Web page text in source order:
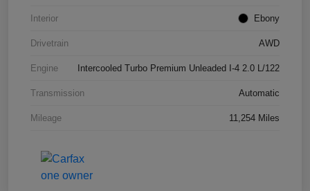
Interior Ebony
Drivetrain AWD
Engine Intercooled Turbo Premium Unleaded I-4 2.0 L/122
Transmission Automatic
Mileage 11,254 Miles